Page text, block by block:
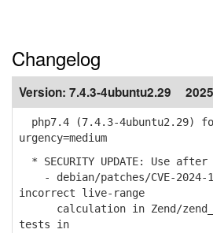
Changelog
Version: 7.4.3-4ubuntu2.29
php7.4 (7.4.3-4ubuntu2.29)
urgency=medium
* SECURITY UPDATE: Use
- debian/patches/CVE-2024-
incorrect live-range
calculation in Zend/
tests in